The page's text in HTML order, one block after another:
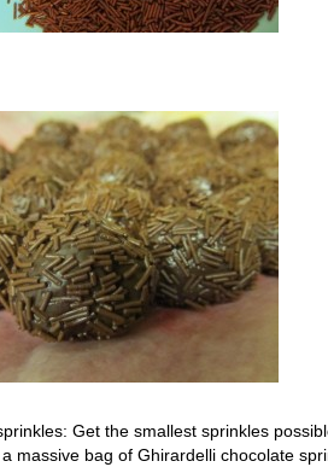
Get the smallest sprinkles
massive bag of Ghirardelli chocolate